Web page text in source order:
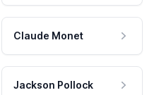
Claude Monet
Jackson Pollock